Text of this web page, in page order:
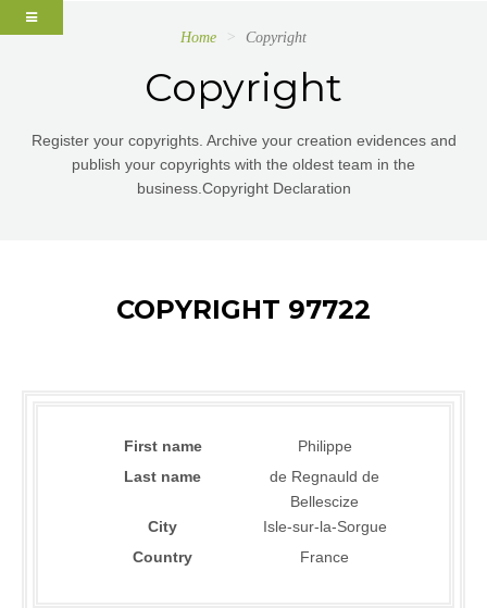
Home Copyright
Copyright
Register your copyrights. Archive your creation evidences and
publish your copyrights with the oldest team in the
business.Copyright Declaration
COPYRIGHT 97722
First name
Philippe
Last name
de Regnauld de
Bellescize
City
Isle-sur-la-Sorgue
Country
France